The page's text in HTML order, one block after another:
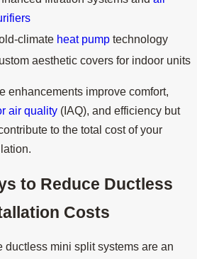
climate heat pump technology
aesthetic covers for indoor units
enhancements improve comfort,
air quality (IAQ), and efficiency but
to the total cost of your
to Reduce Ductless
Costs
ductless mini split systems are an